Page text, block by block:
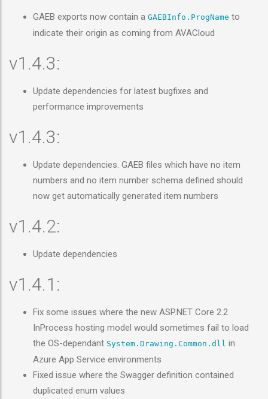
GAEB exports now contain a GAEBInfo.ProgName to
indicate their origin as coming from AVACloud
v1.4.3:
Update dependencies for latest bugfixes and
performance improvements
v1.4.3:
Update dependencies. GAEB files which have no item
numbers and no item number schema defined should
now get automatically generated item numbers
v1.4.2:
Update dependencies
v1.4.1:
Fix some issues where the new ASP.NET Core 2.2
InProcess hosting model would sometimes fail to load
the OS-dependant System.Drawing.Common.dll in
Azure App Service environments
Fixed issue where the Swagger definition contained
duplicated enum values